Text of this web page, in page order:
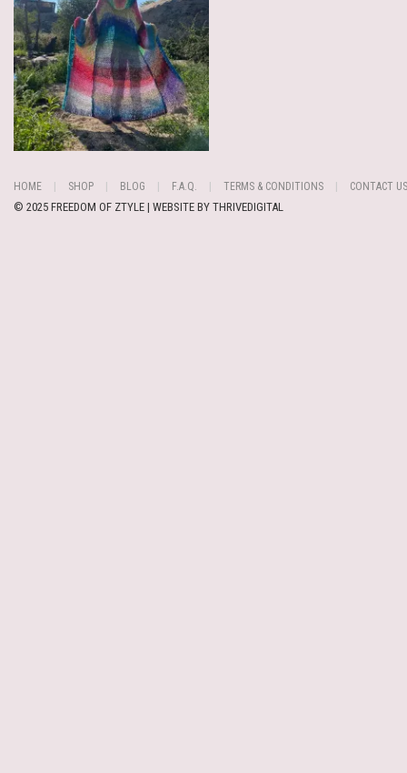
HOME SHOP BLOG F.A.Q. TERMS & CONDITIONS CONTACT US
© 2025 FREEDOM OF ZTYLE | WEBSITE BY THRIVEDIGITAL